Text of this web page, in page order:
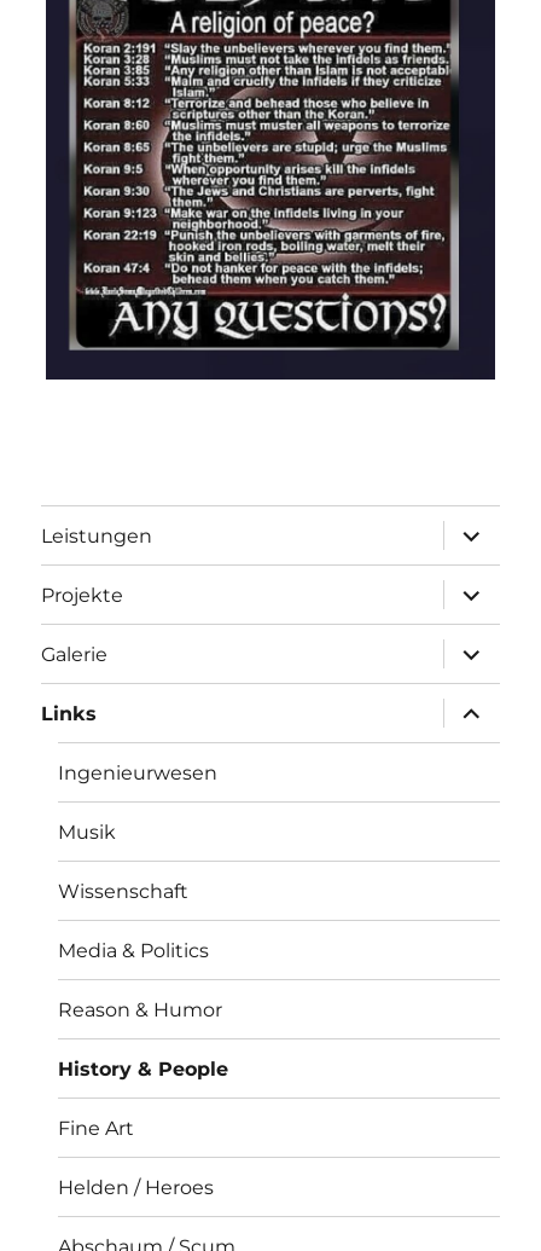
Leistungen
öffnen
Projekte
öffnen
Galerie
öffnen
Links
öffnen
Ingenieurwesen
Musik
Wissenschaft
Media & Politics
Reason & Humor
History & People
Fine Art
Helden / Heroes